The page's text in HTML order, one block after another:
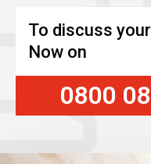
To discuss
Now on
0800